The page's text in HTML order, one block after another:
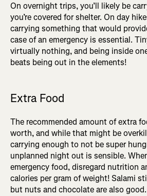
On overnight trips, you’ll likely be
you’re covered for shelter. On day
carrying something that would
case of an emergency is essential.
virtually nothing, and being inside
beats being out in the elements!
Extra Food
The recommended amount of extra
worth, and while that might be
carrying enough to not be super
unplanned night out is sensible.
emergency food, disregard nutrition
calories per gram of weight! Salami
but nuts and chocolate are also good.